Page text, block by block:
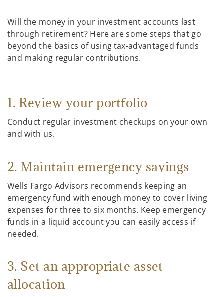
Will the money in your investment accounts last
through retirement? Here are some steps that go
beyond the basics of using tax-advantaged funds
and making regular contributions.
1. Review your portfolio
Conduct regular investment checkups on your own
and with us.
2. Maintain emergency savings
Wells Fargo Advisors recommends keeping an
emergency fund with enough money to cover living
expenses for three to six months. Keep emergency
funds in a liquid account you can easily access if
needed.
3. Set an appropriate asset
allocation